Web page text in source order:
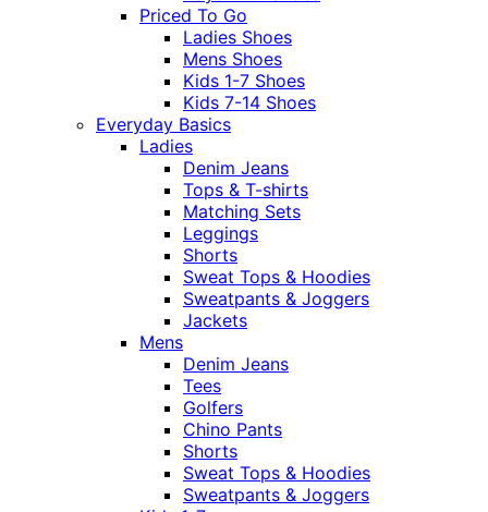
Priced To Go
Ladies Shoes
Mens Shoes
Kids 1-7 Shoes
Kids 7-14 Shoes
Everyday Basics
Ladies
Denim Jeans
Tops & T-shirts
Matching Sets
Leggings
Shorts
Sweat Tops & Hoodies
Sweatpants & Joggers
Jackets
Mens
Denim Jeans
Tees
Golfers
Chino Pants
Shorts
Sweat Tops & Hoodies
Sweatpants & Joggers